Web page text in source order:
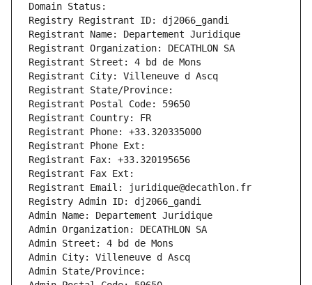
Domain Status:
Registry Registrant ID: dj2066_gandi
Registrant Name: Departement Juridique
Registrant Organization: DECATHLON SA
Registrant Street: 4 bd de Mons
Registrant City: Villeneuve d Ascq
Registrant State/Province:
Registrant Postal Code: 59650
Registrant Country: FR
Registrant Phone: +33.320335000
Registrant Phone Ext:
Registrant Fax: +33.320195656
Registrant Fax Ext:
Registrant Email: juridique@decathlon.fr
Registry Admin ID: dj2066_gandi
Admin Name: Departement Juridique
Admin Organization: DECATHLON SA
Admin Street: 4 bd de Mons
Admin City: Villeneuve d Ascq
Admin State/Province: